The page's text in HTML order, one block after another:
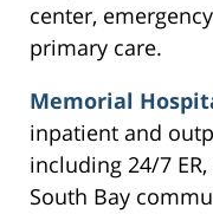
center,
primary care.
Memorial
inpatient and
including 24/7
South Bay